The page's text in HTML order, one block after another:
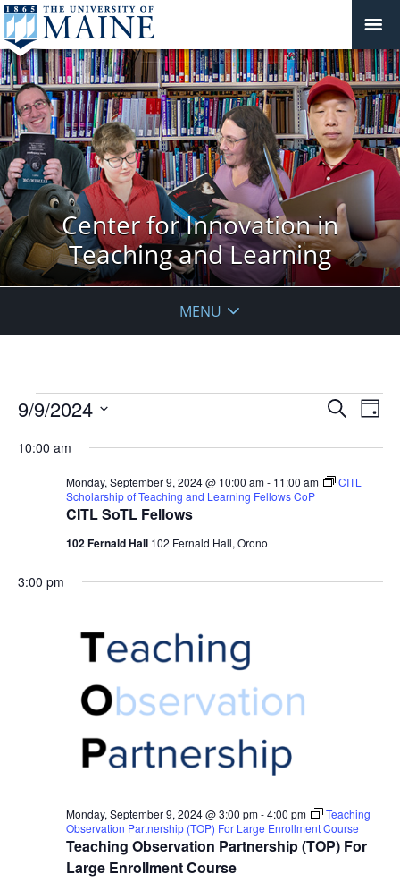
Center for Innovation in
Teaching and Learning
MENU
Events
Monday,
September
Events
and
Views
Search
Day
9/9/2024
date.
10:00 am
CITL SoTL Fellows
Monday, September 9, 2024 @ 10:00 am- 11:00 am
CITL
Scholarship of Teaching and Learning Fellows CoP
102 Fernald Hall 102 Fernald Hall, Orono
3:00 pm
Teaching Observation Partnership (TOP) For
Large Enrollment Course
Monday, September 9, 2024 @ 3:00 pm-4:00 pm
Teaching
Observation Partnership (TOP) For Large Enrollment Course